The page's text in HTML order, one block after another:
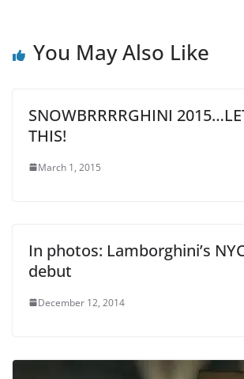
You May Also Like
SNOWBRRRRGHINI
THIS!
March 1, 2015
In photos: Lamborghini’s
debut
December 12, 2014